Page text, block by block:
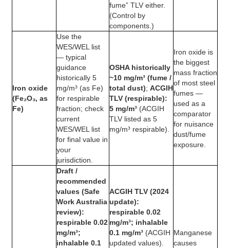
fume” TLV either.
(Control by
components.)
Iron oxide
(Fe₂O₃, as
Fe)
Use the
WES/WEL list
— typical
guidance
historically 5
mg/m³ (as Fe)
for respirable
fraction; check
current
WES/WEL list
for final value in
your
jurisdiction.
OSHA historically
~10 mg/m³ (fume /
total dust);ACGIH
TLV (respirable):
5 mg/m³ (ACGIH
TLV listed as 5
mg/m³ respirable).
Iron oxide is
the biggest
mass fraction
of most steel
fumes —
used as a
comparator
for nuisance
dust/fume
exposure.
Draft /
recommended
values (Safe
Work Australia
review):
respirable 0.02
mg/m³;
inhalable 0.1
ACGIH TLV (2024
update):
respirable 0.02
mg/m³; inhalable
0.1 mg/m³ (ACGIH
updated values).
Manganese
causes